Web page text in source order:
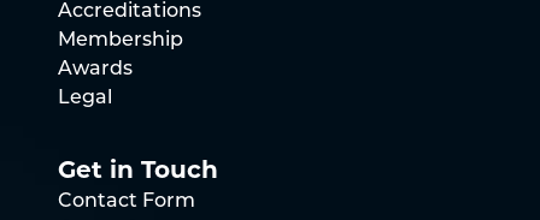
Accreditations
Membership
Awards
Legal
Get in Touch
Contact Form